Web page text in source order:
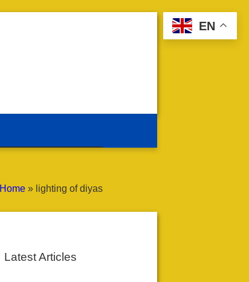
Home » lighting of diyas
Latest Articles
EN